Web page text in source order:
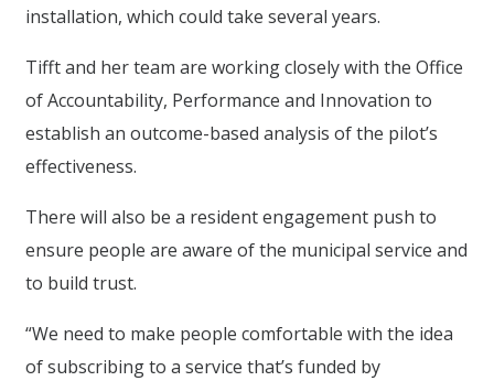
installation, which could take several years.
Tifft and her team are working closely with the Office
of Accountability, Performance and Innovation to
establish an outcome-based analysis of the pilot’s
effectiveness.
There will also be a resident engagement push to
ensure people are aware of the municipal service and
to build trust.
“We need to make people comfortable with the idea
of subscribing to a service that’s funded by